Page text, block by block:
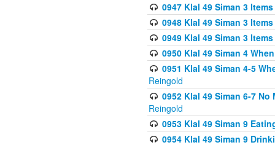
0947 Klal 49 Siman 3
0948 Klal 49 Siman 3
0949 Klal 49 Siman 3
0950 Klal 49 Siman 4
0951 Klal 49 Siman 4-5
Reingold
0952 Klal 49 Siman 6-7
Reingold
0953 Klal 49 Siman 9
0954 Klal 49 Siman 9